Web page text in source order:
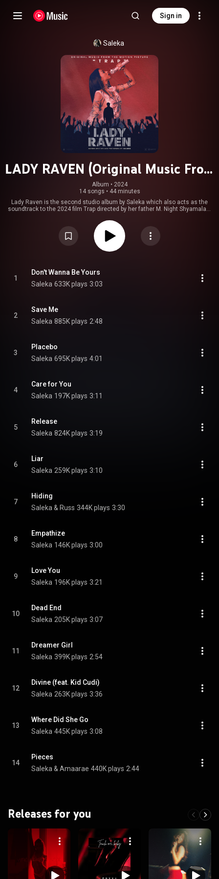
Sign in
Saleka
LADY RAVEN (Original Music From
The Motion Picture TRAP)
Album • 2024
14 songs • 44 minutes
Lady Raven is the second studio album by Saleka which also acts as the
soundtrack to the 2024 film Trap directed by her father M. Night Shyamalan,
from the album as heard in the film. The soundtrack was released in
conjunction with the film, on August 2, 2024, through Columbia Records.
Saleka and Shyamalan both cited the 1984 musical film Purple Rain as a
favourite, and inspired by that film, Shyamalan aimed to curate a
soundtrack in which "the buoyancy and the artistry of the music is
place. The album features performances from rapper-singers Kid Cudi,
Russ and singer Amaarae, the former two also feature in the film. The
singles "Release", "Save Me" and "Divine" led the album prior to its release.
https://creativecommons.org/licenses/...
1
Don't Wanna Be Yours
Saleka 633K plays 3:03
2
Save Me
Saleka 885K plays 2:48
3
Placebo
Saleka 695K plays 4:01
4
Care for You
Saleka 197K plays 3:11
5
Release
Saleka 824K plays 3:19
6
Liar
Saleka 259K plays 3:10
7
Hiding
Saleka & Russ 344K plays 3:30
8
Empathize
Saleka 146K plays 3:00
9
Love You
Saleka 196K plays 3:21
10
Dead End
Saleka 205K plays 3:07
11
Dreamer Girl
Saleka 399K plays 2:54
12
Divine (feat. Kid Cudi)
Saleka 263K plays 3:36
13
Where Did She Go
Saleka 445K plays 3:08
14
Pieces
Saleka & Amaarae 440K plays 2:44
Releases for you